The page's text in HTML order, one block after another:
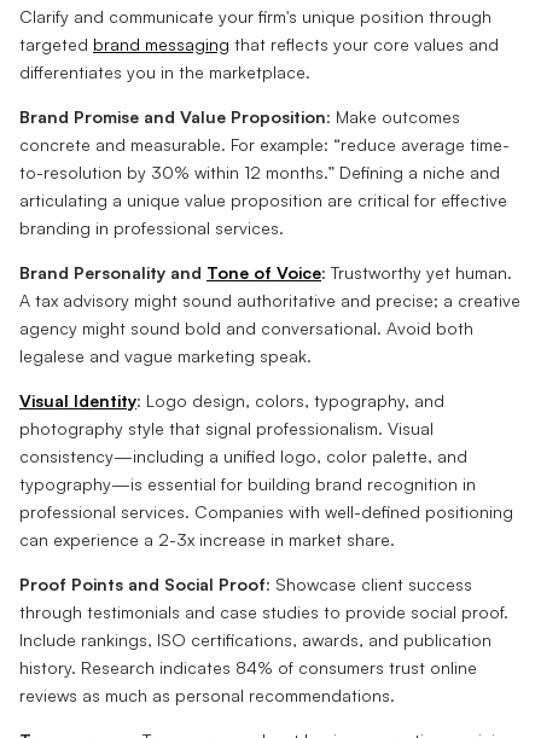
Clarify and communicate your firm's unique position through
targeted brand messaging that reflects your core values and
differentiates you in the marketplace.
Brand Promise and Value Proposition: Make outcomes
concrete and measurable. For example: “reduce average time-
to-resolution by 30% within 12 months.” Defining a niche and
articulating a unique value proposition are critical for effective
branding in professional services.
Brand Personality and Tone of Voice: Trustworthy yet human.
A tax advisory might sound authoritative and precise; a creative
agency might sound bold and conversational. Avoid both
legalese and vague marketing speak.
Visual Identity: Logo design, colors, typography, and
photography style that signal professionalism. Visual
consistency—including a unified logo, color palette, and
typography—is essential for building brand recognition in
professional services. Companies with well-defined positioning
can experience a 2-3x increase in market share.
Proof Points and Social Proof: Showcase client success
through testimonials and case studies to provide social proof.
Include rankings, ISO certifications, awards, and publication
history. Research indicates 84% of consumers trust online
reviews as much as personal recommendations.